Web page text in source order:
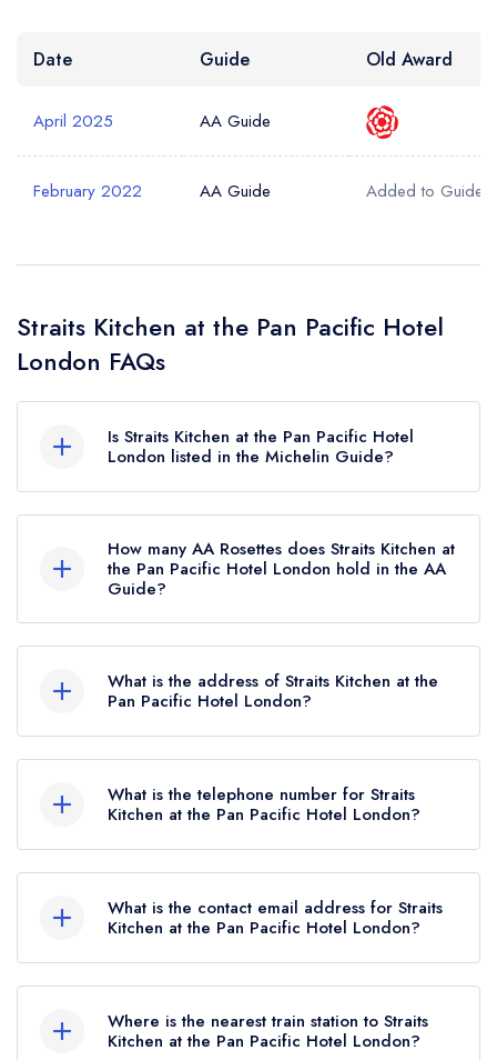
Date Guide Old Award
April 2025 AA Guide
February 2022 AA Guide Added to Guide
Straits Kitchen at the Pan Pacific Hotel
London FAQs
Is Straits Kitchen at the Pan Pacific Hotel
London listed in the Michelin Guide?
not currently listed in the Michelin Guide.
How many AA Rosettes does Straits Kitchen at
the Pan Pacific Hotel London hold in the AA
Guide?
currently holds 2 AA Rosettes, which were
awarded in April 2025. Before the AA Guide
update of April 2025, Straits Kitchen at the Pan
Pacific Hotel London held 1 AA Rosette.
What is the address of Straits Kitchen at the
Pan Pacific Hotel London?
London, EC3A 7AB.
What is the telephone number for Straits
Kitchen at the Pan Pacific Hotel London?
What is the contact email address for Straits
Kitchen at the Pan Pacific Hotel London?
London now,
Where is the nearest train station to Straits
Kitchen at the Pan Pacific Hotel London?